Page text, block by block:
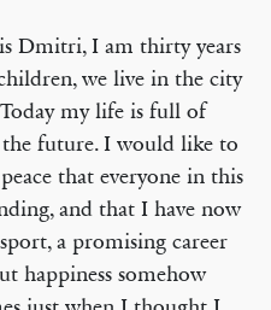
Dmitri, I am thirty years
we live in the city
my life is full of
future. I would like to
that everyone in this
and that I have now
a promising career
happiness somehow